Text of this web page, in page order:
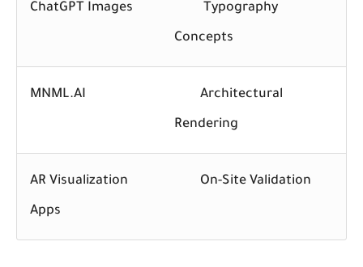
ChatGPT Images Typography
Concepts
MNML.AI Architectural
Rendering
AR Visualization
Apps
On-Site Validation